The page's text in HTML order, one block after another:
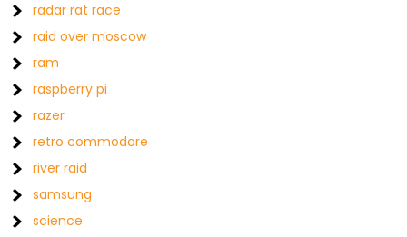
radar rat race
raid over moscow
ram
raspberry pi
razer
retro commodore
river raid
samsung
science